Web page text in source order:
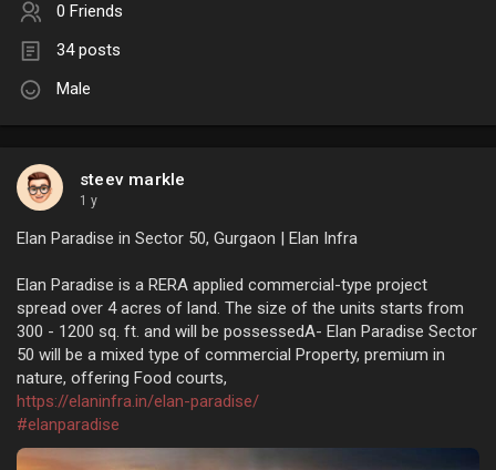
0 Friends
34 posts
Male
steev markle
1 y
Elan Paradise in Sector 50, Gurgaon | Elan Infra
Elan Paradise is a RERA applied commercial-type project
spread over 4 acres of land. The size of the units starts from
300 - 1200 sq. ft. and will be possessedA- Elan Paradise Sector
50 will be a mixed type of commercial Property, premium in
nature, offering Food courts,
https://elaninfra.in/elan-paradise/
#elanparadise